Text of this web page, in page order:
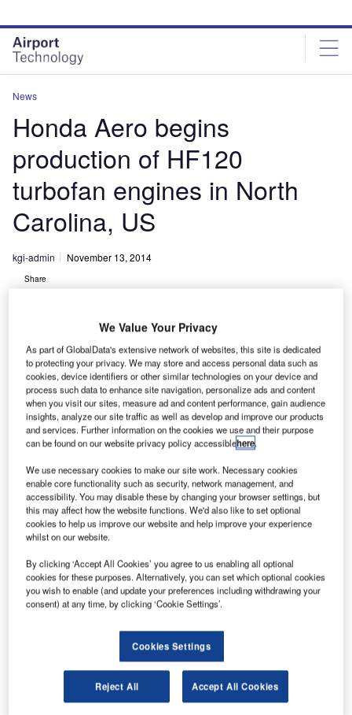
site
menu
page
content
News
Honda Aero begins
production of HF120
turbofan engines in North
Carolina, US
kgi-admin November 13, 2014
Share
H onda Aero has started production of HF120 turbofan
engine at its manufacturing facility in Burlington,
North Carolina, US.
Developed in partnership with the US-based General
and jet aviation expertise of the two companies.
Discover B2B Marketing That Performs
Combine business intelligence and editorial excellence to
reach engaged professionals across 36 leading media
Find out more
We Value Your Privacy
As part of GlobalData's extensive network of websites, this site is dedicated
to protecting your privacy. We may store and access personal data such as
cookies, device identifiers or other similar technologies on your device and
process such data to enhance site navigation, personalize ads and content
when you visit our sites, measure ad and content performance, gain audience
insights, analyze our site traffic as well as develop and improve our products
and services. Further information on the cookies we use and their purpose
can be found on our website privacy policy accessiblehere.
We use necessary cookies to make our site work. Necessary cookies
enable core functionality such as security, network management, and
accessibility. You may disable these by changing your browser settings, but
this may affect how the website functions. We'd also like to set optional
cookies to help us improve our website and help improve your experience
whilst on our website.
By clicking ‘Accept All Cookies’ you agree to us enabling all optional
cookies for these purposes. Alternatively, you can set which optional cookies
you wish to enable (and update your preferences including withdrawing your
consent) at any time, by clicking ‘Cookie Settings’.
Cookies Settings
Reject All Accept All Cookies